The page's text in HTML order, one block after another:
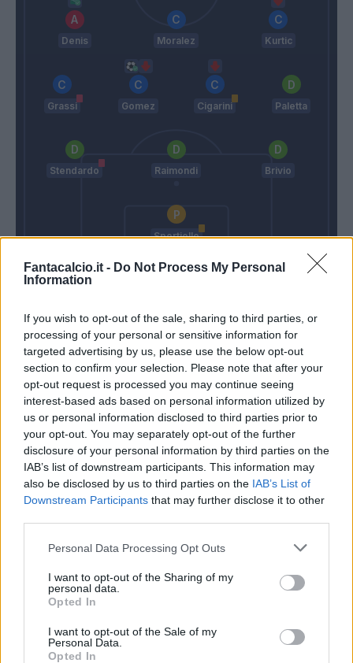
Fantacalcio.it - Do Not Process My Personal
Information
If you wish to opt-out of the sale, sharing to third parties, or
processing of your personal or sensitive information for
targeted advertising by us, please use the below opt-out
section to confirm your selection. Please note that after your
opt-out request is processed you may continue seeing
interest-based ads based on personal information utilized by
us or personal information disclosed to third parties prior to
your opt-out. You may separately opt-out of the further
disclosure of your personal information by third parties on the
IAB’s list of downstream participants. This information may
also be disclosed by us to third parties on the IAB’s List of
Downstream Participants that may further disclose it to other
Personal Data Processing Opt Outs
I want to opt-out of the Sharing of my
personal data.
Opted In
I want to opt-out of the Sale of my
Personal Data.
Opted In
Garcia
Denis Moralez Kurtic
Grassi Gomez Cigarini Paletta
Stendardo Raimondi Brivio
Sportiello
Reja
83’
Torosidis
Iturbe
84’ De Roon
89’ Cherubin
Gomez
93’ Grassi
94’
Torosidis
Match terminato